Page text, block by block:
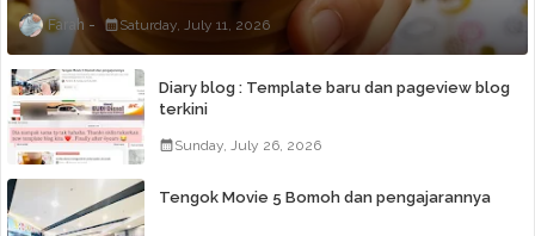
Farah Saturday, July 11, 2026
Diary blog : Template baru dan pageview blog
terkini
Sunday, July 26, 2026
Tengok Movie 5 Bomoh dan pengajarannya